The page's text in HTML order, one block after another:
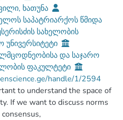
ხათუნა
საპატრიარქოს წმიდა
სახელობის
უნივერსიტეტი
და საჯარო
ფაკულტეტი
handle/1/2594
to understand the space of
If we want to discuss norms